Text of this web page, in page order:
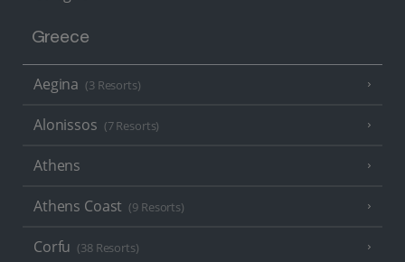
Greece
Aegina (3 Resorts)
Alonissos (7 Resorts)
Athens
Athens Coast (9 Resorts)
Corfu (38 Resorts)